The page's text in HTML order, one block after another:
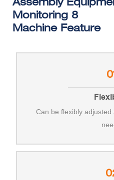
Machine Feature
Can be flexibly